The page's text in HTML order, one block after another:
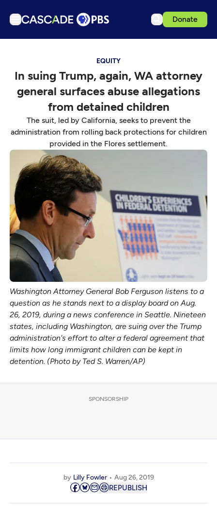
Donate
Podcasts
Events
Get Passport
Schedule
Support us
Download the App
Search
Sign in
EQUITY
In suing Trump, again, WA attorney
general surfaces abuse allegations
from detained children
The suit, led by California, seeks to prevent the
administration from rolling back protections for children
provided in the Flores settlement.
Washington Attorney General Bob Ferguson listens to a
question as he stands next to a display board on Aug.
26, 2019, during a news conference in Seattle. Nineteen
states, including Washington, are suing over the Trump
administration's effort to alter a federal agreement that
limits how long immigrant children can be kept in
detention. (Photo by Ted S. Warren/AP)
SPONSORSHIP
by Lilly Fowler Aug 26, 2019
REPUBLISH